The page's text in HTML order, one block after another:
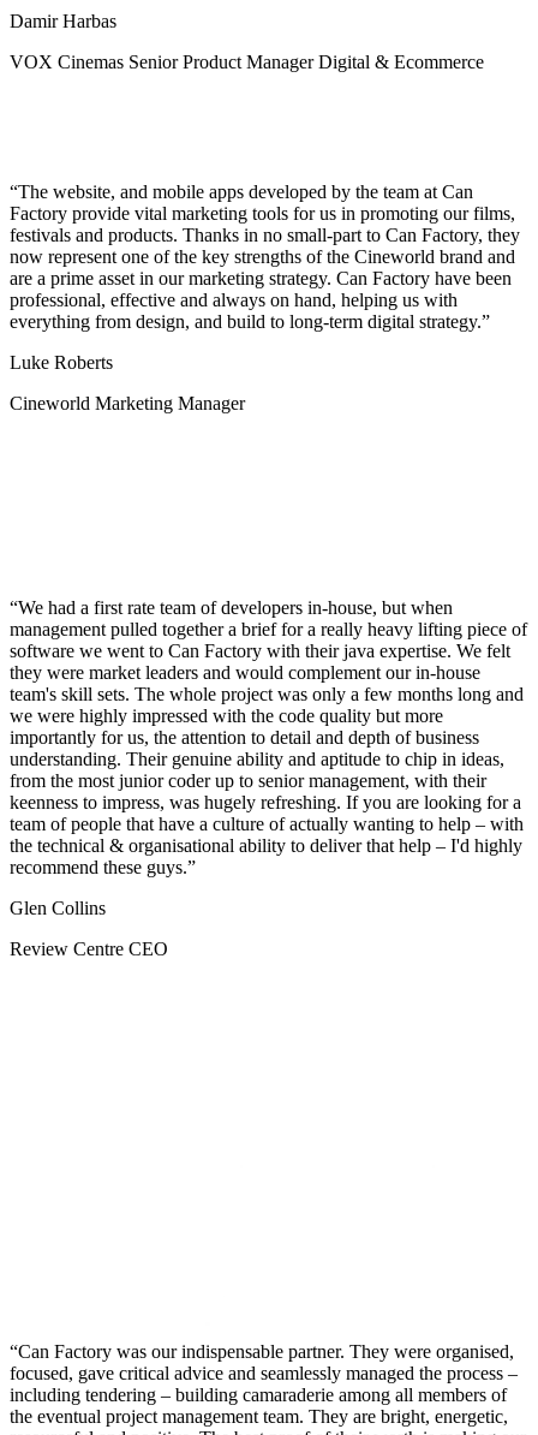
Damir Harbas
VOX Cinemas Senior Product Manager Digital & Ecommerce
The website, and mobile apps developed by the team at Can
Factory provide vital marketing tools for us in promoting our films,
festivals and products. Thanks in no small-part to Can Factory, they
now represent one of the key strengths of the Cineworld brand and
are a prime asset in our marketing strategy. Can Factory have been
professional, effective and always on hand, helping us with
everything from design, and build to long-term digital strategy.
Luke Roberts
Cineworld Marketing Manager
We had a first rate team of developers in-house, but when
management pulled together a brief for a really heavy lifting piece of
software we went to Can Factory with their java expertise. We felt
they were market leaders and would complement our in-house
team's skill sets. The whole project was only a few months long and
we were highly impressed with the code quality but more
importantly for us, the attention to detail and depth of business
understanding. Their genuine ability and aptitude to chip in ideas,
from the most junior coder up to senior management, with their
keenness to impress, was hugely refreshing. If you are looking for a
team of people that have a culture of actually wanting to help – with
the technical & organisational ability to deliver that help – I'd highly
recommend these guys.
Glen Collins
Review Centre CEO
Can Factory was our indispensable partner. They were organised,
focused, gave critical advice and seamlessly managed the process –
including tendering – building camaraderie among all members of
the eventual project management team. They are bright, energetic,